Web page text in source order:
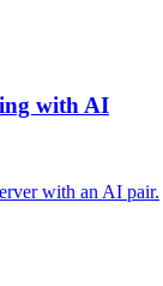
with AI
with an AI pair.